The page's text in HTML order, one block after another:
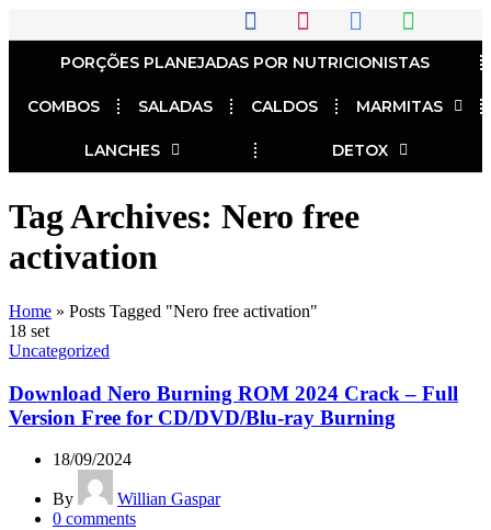
PORÇÕES PLANEJADAS POR NUTRICIONISTAS​
COMBOS SALADAS CALDOS MARMITAS
LANCHES DETOX
Tag Archives: Nero free
activation
Home » Posts Tagged "Nero free activation"
18 set
Uncategorized
Download Nero Burning ROM 2024 Crack – Full
Version Free for CD/DVD/Blu-ray Burning
18/09/2024
By
Willian Gaspar
0 comments